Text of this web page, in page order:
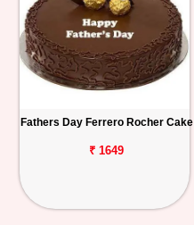
Fathers Day Ferrero Rocher Cake
₹ 1649